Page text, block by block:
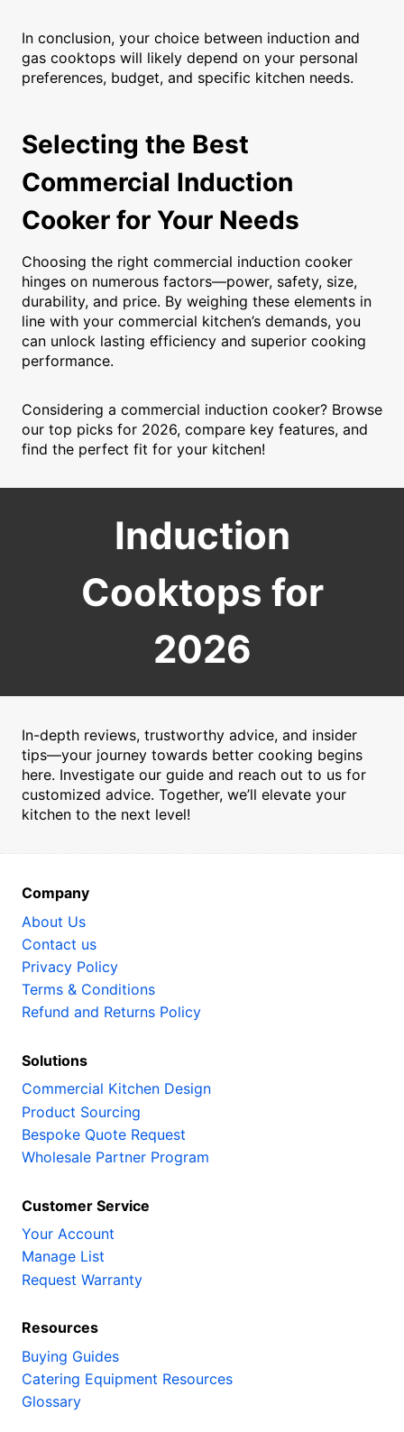
In conclusion, your choice between induction and
gas cooktops will likely depend on your personal
preferences, budget, and specific kitchen needs.
Selecting the Best
Commercial Induction
Cooker for Your Needs
Choosing the right commercial induction cooker
hinges on numerous factors—power, safety, size,
durability, and price. By weighing these elements in
line with your commercial kitchen’s demands, you
can unlock lasting efficiency and superior cooking
performance.
Considering a commercial induction cooker? Browse
our top picks for 2026, compare key features, and
find the perfect fit for your kitchen!
Induction
Cooktops for
2026
In-depth reviews, trustworthy advice, and insider
tips—your journey towards better cooking begins
here. Investigate our guide and reach out to us for
customized advice. Together, we’ll elevate your
kitchen to the next level!
Company
About Us
Contact us
Privacy Policy
Terms & Conditions
Refund and Returns Policy
Solutions
Commercial Kitchen Design
Product Sourcing
Bespoke Quote Request
Wholesale Partner Program
Customer Service
Your Account
Manage List
Request Warranty
Resources
Buying Guides
Catering Equipment Resources
Glossary